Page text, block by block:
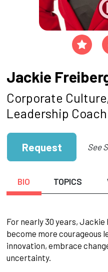
Jackie
Corporate
Leadership Coach
Request See
BIO TOPICS
For nearly 30 years, Jackie
become more courageous
innovation, embrace
uncertainty.